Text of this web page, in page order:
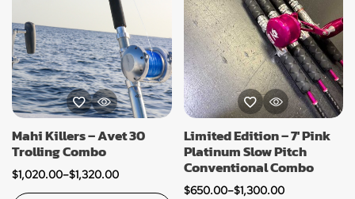
Mahi Killers – Avet 30
Trolling Combo
$1,020.00–$1,320.00
Limited Edition – 7′ Pink
Platinum Slow Pitch
Conventional Combo
$650.00–$1,300.00